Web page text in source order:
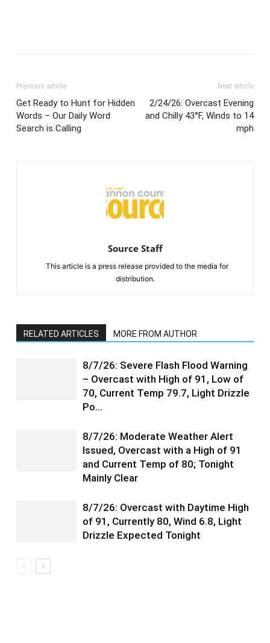
Previous article
Get Ready to Hunt for Hidden
Words – Our Daily Word
Search is Calling
Next article
2/24/26: Overcast Evening
and Chilly 43°F, Winds to 14
mph
Source Staff
This article is a press release provided to the media for
distribution.
RELATED ARTICLES MORE FROM AUTHOR
8/7/26: Severe Flash Flood Warning
– Overcast with High of 91, Low of
70, Current Temp 79.7, Light Drizzle
Po…
8/7/26: Moderate Weather Alert
Issued, Overcast with a High of 91
and Current Temp of 80; Tonight
Mainly Clear
8/7/26: Overcast with Daytime High
of 91, Currently 80, Wind 6.8, Light
Drizzle Expected Tonight